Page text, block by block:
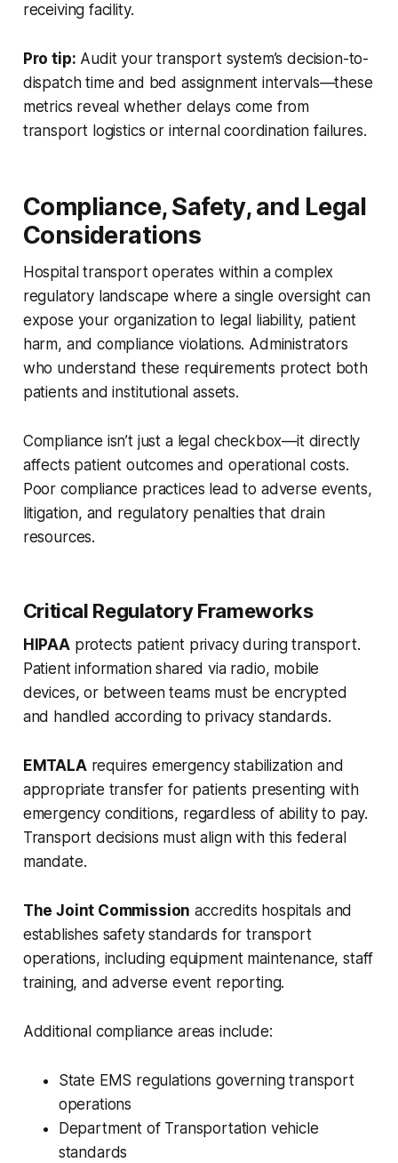
receiving facility.
Pro tip: Audit your transport system’s decision-to-
dispatch time and bed assignment intervals—these
metrics reveal whether delays come from
transport logistics or internal coordination failures.
Compliance, Safety, and Legal
Considerations
Hospital transport operates within a complex
regulatory landscape where a single oversight can
expose your organization to legal liability, patient
harm, and compliance violations. Administrators
who understand these requirements protect both
patients and institutional assets.
Compliance isn’t just a legal checkbox—it directly
affects patient outcomes and operational costs.
Poor compliance practices lead to adverse events,
litigation, and regulatory penalties that drain
resources.
Critical Regulatory Frameworks
HIPAAprotects patient privacy during transport.
Patient information shared via radio, mobile
devices, or between teams must be encrypted
and handled according to privacy standards.
EMTALArequires emergency stabilization and
appropriate transfer for patients presenting with
emergency conditions, regardless of ability to pay.
Transport decisions must align with this federal
mandate.
The Joint Commission accredits hospitals and
establishes safety standards for transport
operations, including equipment maintenance, staff
training, and adverse event reporting.
Additional compliance areas include:
State EMS regulations governing transport
operations
Department of Transportation vehicle
standards